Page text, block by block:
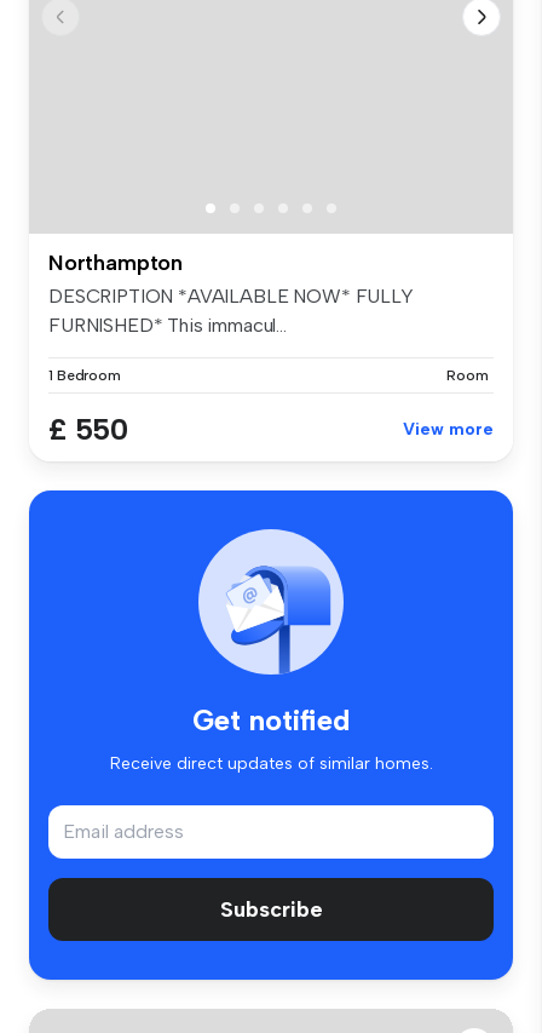
Northampton
DESCRIPTION *AVAILABLE NOW* FULLY
FURNISHED* This immacul...
1 Bedroom Room
£ 550 View more
Get notified
Receive direct updates of similar homes.
Subscribe